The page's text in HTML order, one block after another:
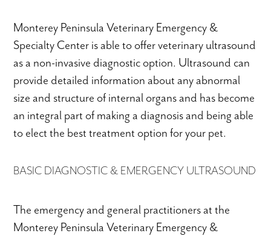
Monterey Peninsula Veterinary Emergency &
Specialty Center is able to offer veterinary ultrasound
as a non-invasive diagnostic option. Ultrasound can
provide detailed information about any abnormal
size and structure of internal organs and has become
an integral part of making a diagnosis and being able
to elect the best treatment option for your pet.
BASIC DIAGNOSTIC & EMERGENCY ULTRASOUND
The emergency and general practitioners at the
Monterey Peninsula Veterinary Emergency &